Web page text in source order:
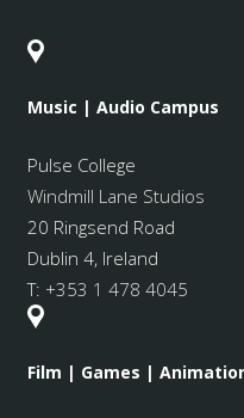
Music | Audio Campus
Pulse College
Windmill Lane Studios
20 Ringsend Road
Dublin 4, Ireland
T: +353 1 478 4045
Film | Games |